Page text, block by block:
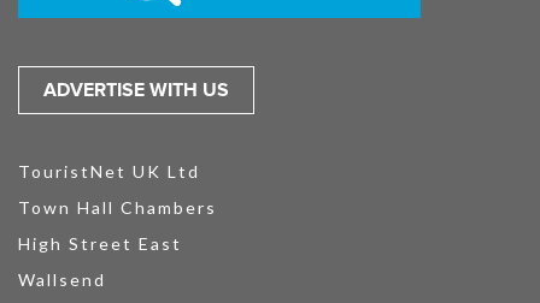
ADVERTISE WITH US
TouristNet UK Ltd
Town Hall Chambers
High Street East
Wallsend